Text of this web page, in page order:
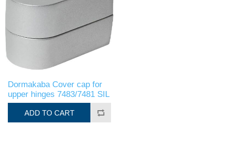
Dormakaba Cover cap for
upper hinges 7483/7481 SIL
ADD TO CART